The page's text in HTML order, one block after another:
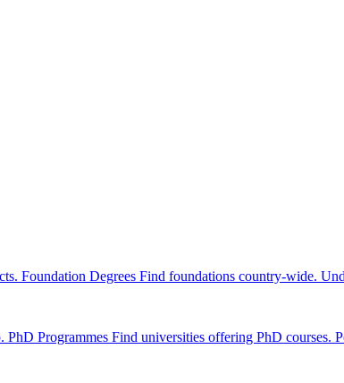
Foundation Degrees Find foundations country-wide.
PhD Programmes Find universities offering PhD courses.